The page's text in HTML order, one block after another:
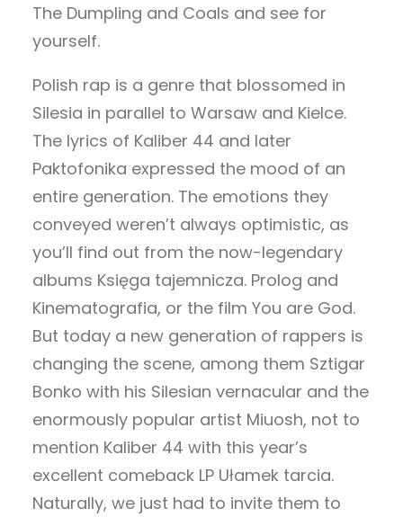
The Dumpling and Coals and see for
yourself.
Polish rap is a genre that blossomed in
Silesia in parallel to Warsaw and Kielce.
The lyrics of Kaliber 44 and later
Paktofonika expressed the mood of an
entire generation. The emotions they
conveyed weren’t always optimistic, as
you’ll find out from the now-legendary
albums Księga tajemnicza. Prolog and
Kinematografia, or the film You are God.
But today a new generation of rappers is
changing the scene, among them Sztigar
Bonko with his Silesian vernacular and the
enormously popular artist Miuosh, not to
mention Kaliber 44 with this year’s
excellent comeback LP Ułamek tarcia.
Naturally, we just had to invite them to